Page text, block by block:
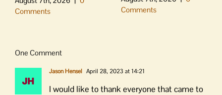
Comments
Comments
One Comment
Jason Hensel April 28, 2023 at 14:21
I would like to thank everyone that came to